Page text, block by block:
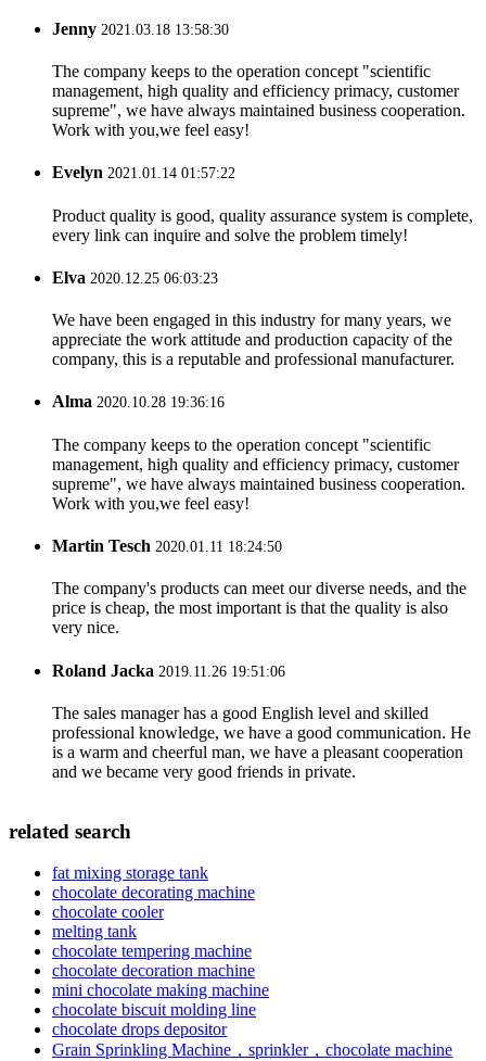
Jenny 2021.03.18 13:58:30
The company keeps to the operation concept "scientific
management, high quality and efficiency primacy, customer
supreme", we have always maintained business cooperation.
Work with you,we feel easy!
Evelyn 2021.01.14 01:57:22
Product quality is good, quality assurance system is complete,
every link can inquire and solve the problem timely!
Elva 2020.12.25 06:03:23
We have been engaged in this industry for many years, we
appreciate the work attitude and production capacity of the
company, this is a reputable and professional manufacturer.
Alma 2020.10.28 19:36:16
The company keeps to the operation concept "scientific
management, high quality and efficiency primacy, customer
supreme", we have always maintained business cooperation.
Work with you,we feel easy!
Martin Tesch 2020.01.11 18:24:50
The company's products can meet our diverse needs, and the
price is cheap, the most important is that the quality is also
very nice.
Roland Jacka 2019.11.26 19:51:06
The sales manager has a good English level and skilled
professional knowledge, we have a good communication. He
is a warm and cheerful man, we have a pleasant cooperation
and we became very good friends in private.
related search
fat mixing storage tank
chocolate decorating machine
chocolate cooler
melting tank
chocolate tempering machine
chocolate decoration machine
mini chocolate making machine
chocolate biscuit molding line
chocolate drops depositor
Grain Sprinkling Machine，sprinkler，chocolate machine